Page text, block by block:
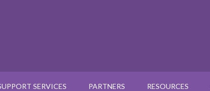
SERVICES PARTNERS RESOURCES